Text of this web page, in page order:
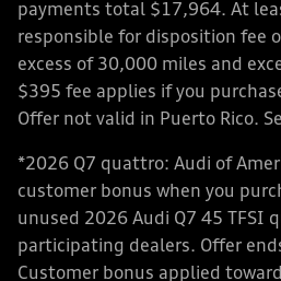
payments total $17,964. At
responsible for disposition fee
excess of 30,000 miles and
$395 fee applies if you
Offer not valid in Puerto Rico.
*2026 Q7 quattro: Audi of
customer bonus when you
unused 2026 Audi Q7 45 TFSI
participating dealers. Offer
Customer bonus applied